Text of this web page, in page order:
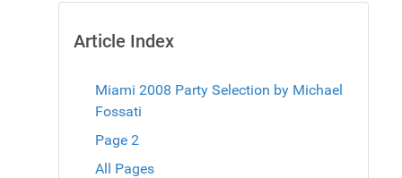
Article Index
Miami 2008 Party Selection by Michael
Fossati
Page 2
All Pages